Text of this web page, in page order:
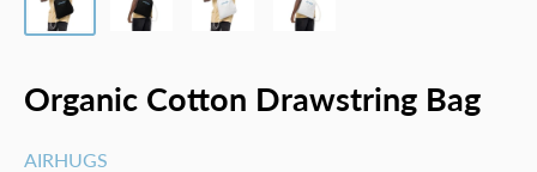
Organic Cotton Drawstring Bag
AIRHUGS